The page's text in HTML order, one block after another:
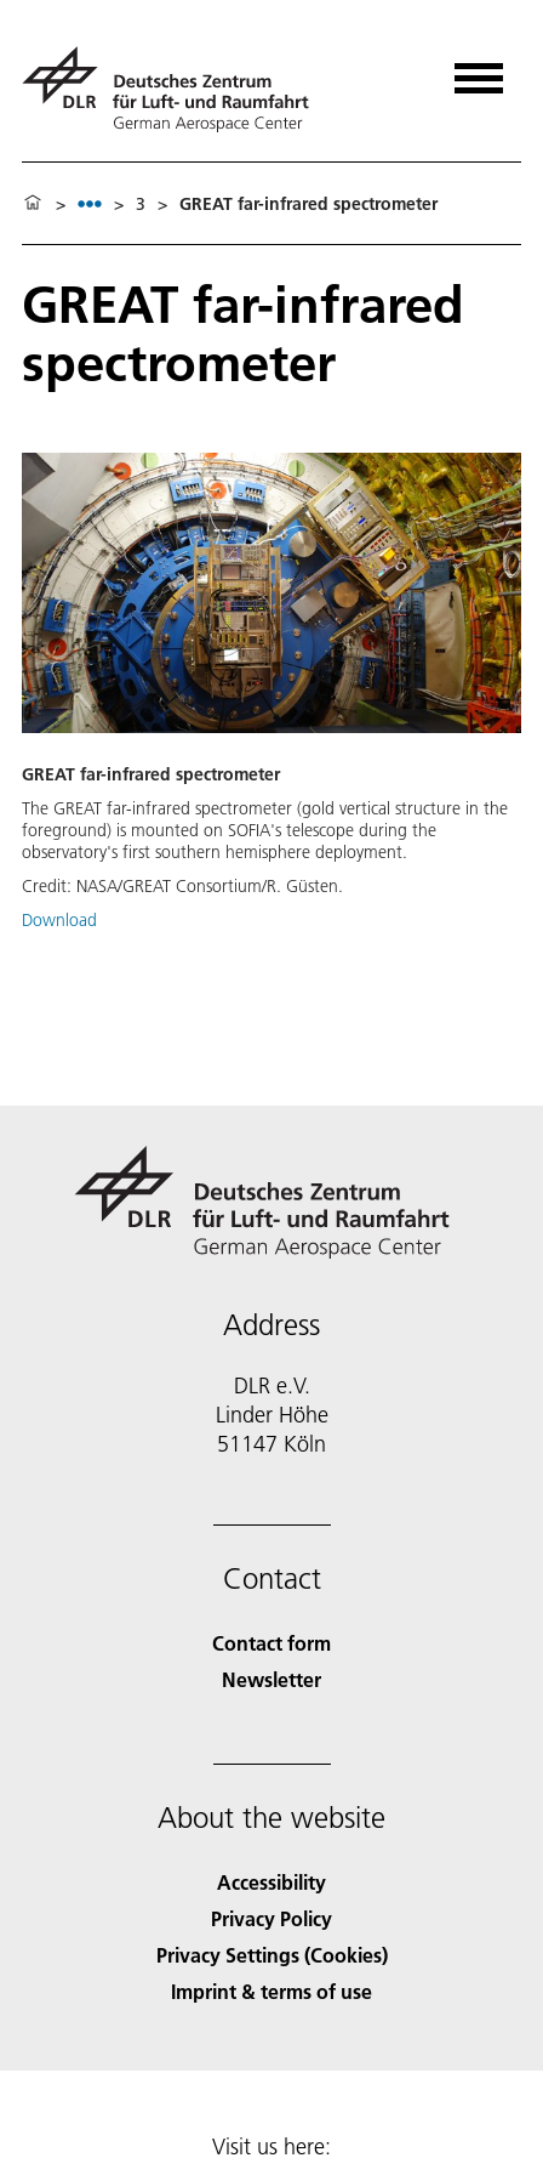
> > 3 > GREAT far-infrared spectrometer
GREAT far-infrared
spectrometer
GREAT far-infrared spectrometer
The GREAT far-infrared spectrometer (gold vertical structure in the
foreground) is mounted on SOFIA's telescope during the
observatory's first southern hemisphere deployment.
Credit: NASA/GREAT Consortium/R. Güsten.
Download
Address
DLR e.V.
Linder Höhe
51147 Köln
Contact
Contact form
Newsletter
About the website
Accessibility
Privacy Policy
Privacy Settings (Cookies)
Imprint & terms of use
Visit us here: